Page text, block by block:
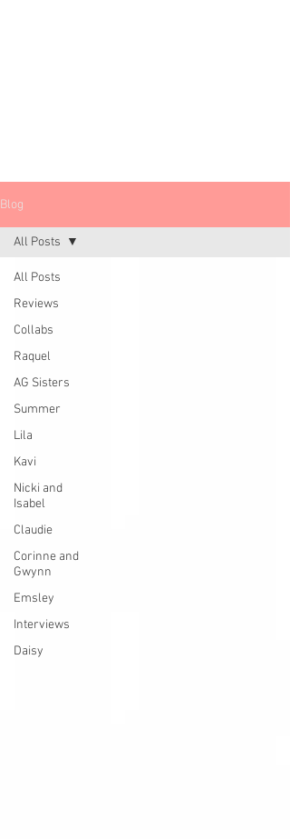
Blog
All Posts
Reviews
Collabs
Raquel
AG Sisters
Summer
Lila
Kavi
Nicki and
Isabel
Claudie
Corinne and
Gwynn
Emsley
Interviews
Daisy
All Posts